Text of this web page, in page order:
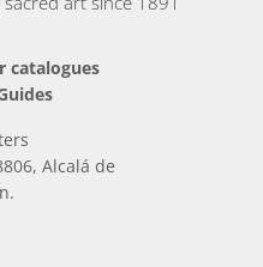
catalogues
Alcalá de